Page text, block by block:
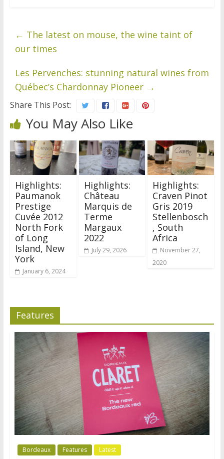
← The latest on mouse, the wine taint of
our times
Les Pervenches: stunning natural wines from
Québec’s Chardonnay Pioneer →
Share This Post:
You May Also Like
Highlights:
Paumanok
Prestige
Cuvée 2012
North Fork
of Long
Island, New
York
January 6, 2024
Highlights:
Château
Marquis de
Terme
Margaux
2022
July 29, 2026
Highlights:
Craven Pinot
Gris 2019
Stellenbosch
, South
Africa
November 27,
2020
Features
Bordeaux Features Latest